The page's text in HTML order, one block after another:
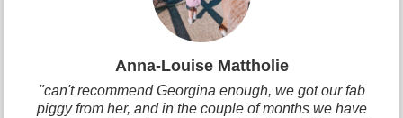
Anna-Louise Mattholie
"can't recommend Georgina enough, we got our fab
piggy from her, and in the couple of months we have